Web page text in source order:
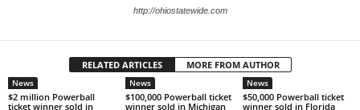
http://ohiostatewide.com
RELATED ARTICLES MORE FROM AUTHOR
News
$2 million Powerball
ticket winner sold in
News
$100,000 Powerball ticket
winner sold in Michigan
News
$50,000 Powerball ticket
winner sold in Florida